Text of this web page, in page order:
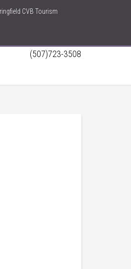
CVB Tourism
(507)723-3508